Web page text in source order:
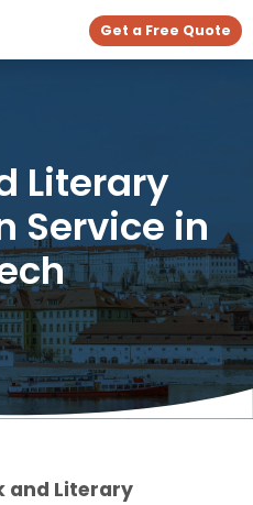
Get a Free Quote
Literary
Service in
and Literary